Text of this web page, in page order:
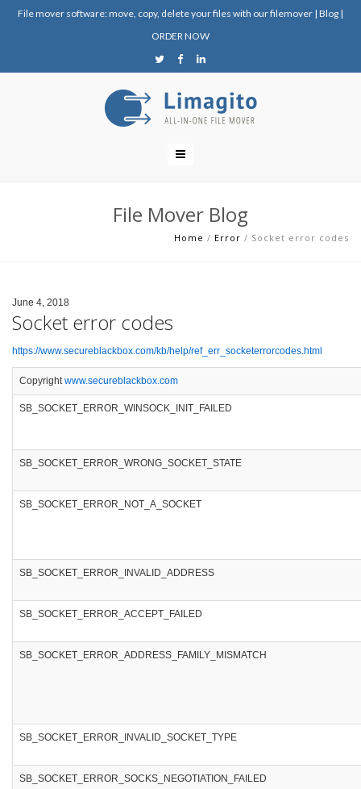
File mover software: move, copy, delete your files with our filemover | Blog |
ORDER NOW
File Mover Blog
Home / Error / Socket error codes
June 4, 2018
Socket error codes
https://www.secureblackbox.com/kb/help/ref_err_socketerrorcodes.html
Copyrightwww.secureblackbox.com
SB_SOCKET_ERROR_WINSOCK_INIT_FAILED
SB_SOCKET_ERROR_WRONG_SOCKET_STATE
SB_SOCKET_ERROR_NOT_A_SOCKET
SB_SOCKET_ERROR_INVALID_ADDRESS
SB_SOCKET_ERROR_ACCEPT_FAILED
SB_SOCKET_ERROR_ADDRESS_FAMILY_MISMATCH
SB_SOCKET_ERROR_INVALID_SOCKET_TYPE
SB_SOCKET_ERROR_SOCKS_NEGOTIATION_FAILED